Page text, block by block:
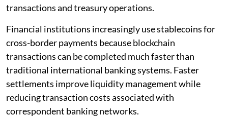
transactions and treasury operations.
Financial institutions increasingly use stablecoins for
cross-border payments because blockchain
transactions can be completed much faster than
traditional international banking systems. Faster
settlements improve liquidity management while
reducing transaction costs associated with
correspondent banking networks.